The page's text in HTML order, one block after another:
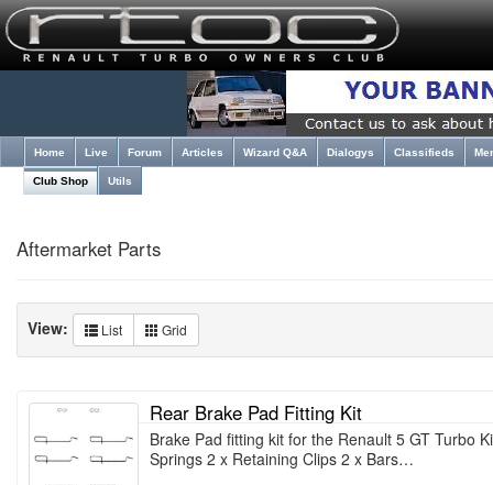
Home Live Forum Articles Wizard Q&A Dialogys Classifieds
Club Shop Utils
Aftermarket Parts
View: List Grid
Rear Brake Pad Fitting Kit
Brake Pad fitting kit for the Renault 5 GT Turbo
Springs 2 x Retaining Clips 2 x Bars…